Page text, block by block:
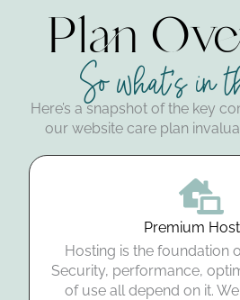
Plan
So what's in
Here’s a snapshot of the key
our website care plan
Premium
Hosting is the foundation
Security, performance,
of use all depend on it.